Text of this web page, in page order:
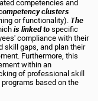
competencies and
clusters
or functionality). The
is linked to specific
compliance with their
skill gaps, and plan their
Furthermore, this
within an
of professional skill
based on the